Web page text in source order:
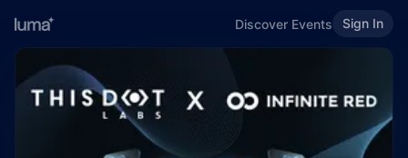
Discover Events Sign In